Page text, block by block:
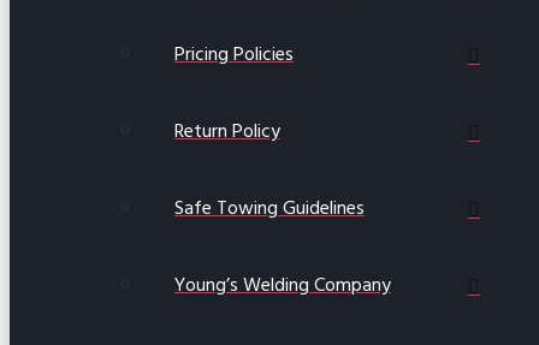
Pricing Policies
Return Policy
Safe Towing Guidelines
Young’s Welding Company